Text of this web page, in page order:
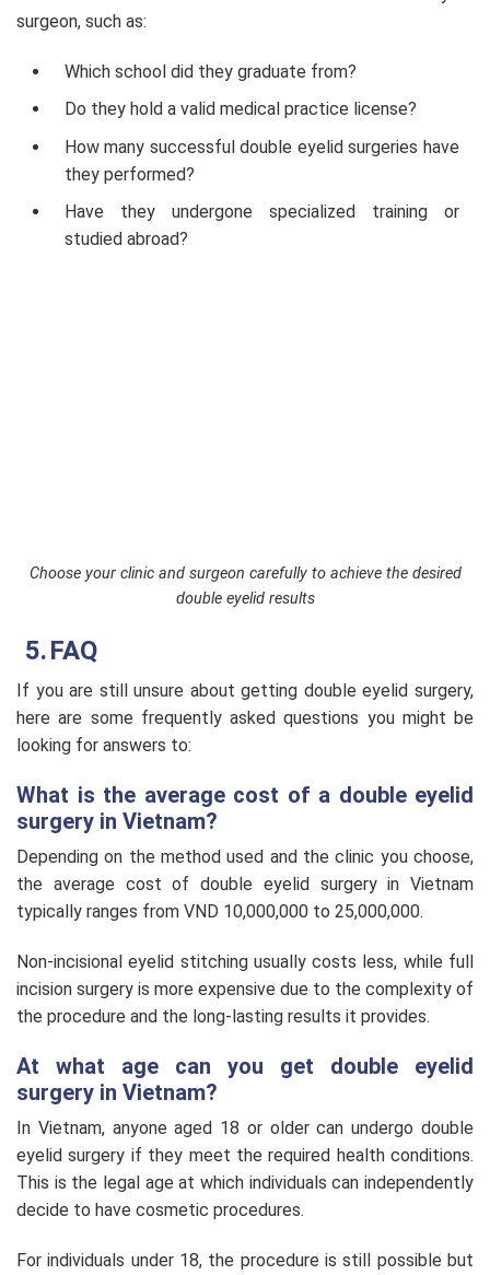
surgeon, such as:
Which school did they graduate from?
Do they hold a valid medical practice license?
How many successful double eyelid surgeries have
they performed?
Have they undergone specialized training or
studied abroad?
Choose your clinic and surgeon carefully to achieve the desired
double eyelid results
FAQ
If you are still unsure about getting double eyelid surgery,
here are some frequently asked questions you might be
looking for answers to:
What is the average cost of a double eyelid
surgery in Vietnam?
Depending on the method used and the clinic you choose,
the average cost of double eyelid surgery in Vietnam
typically ranges from VND 10,000,000 to 25,000,000.
Non-incisional eyelid stitching usually costs less, while full
incision surgery is more expensive due to the complexity of
the procedure and the long-lasting results it provides.
At what age can you get double eyelid
surgery in Vietnam?
In Vietnam, anyone aged 18 or older can undergo double
eyelid surgery if they meet the required health conditions.
This is the legal age at which individuals can independently
decide to have cosmetic procedures.
For individuals under 18, the procedure is still possible but